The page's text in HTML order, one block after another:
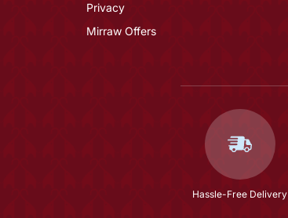
Privacy
Mirraw Offers
Hassle-Free Delivery